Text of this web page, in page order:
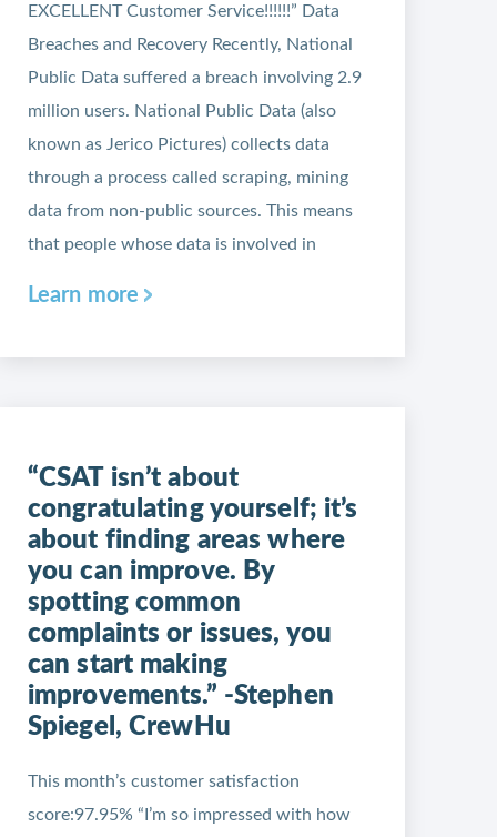
EXCELLENT Customer Service!!!!!!” Data
Breaches and Recovery Recently, National
Public Data suffered a breach involving 2.9
million users. National Public Data (also
known as Jerico Pictures) collects data
through a process called scraping, mining
data from non-public sources. This means
that people whose data is involved in
Learn more
“CSAT isn’t about
congratulating yourself; it’s
about finding areas where
you can improve. By
spotting common
complaints or issues, you
can start making
improvements.” -Stephen
Spiegel, CrewHu
This month’s customer satisfaction
score:97.95% “I’m so impressed with how